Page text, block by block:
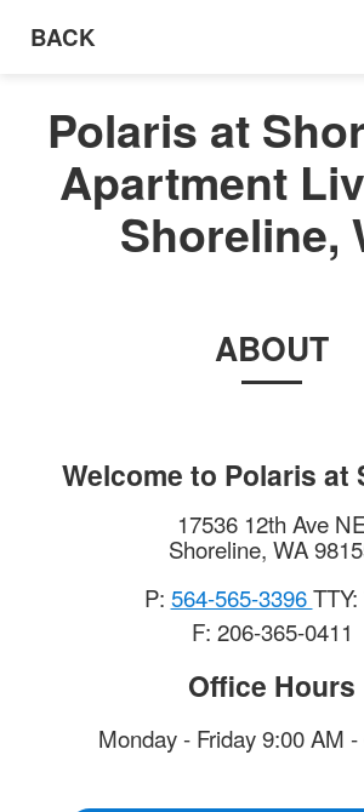
BACK
Polaris at
Apartment
Shoreline,
ABOUT
Welcome to Polaris at
17536 12th Ave
Shoreline, WA
P: 564-565-3396TTY:
F: 206-365-0411
Office Hours
Monday - Friday 9:00 AM